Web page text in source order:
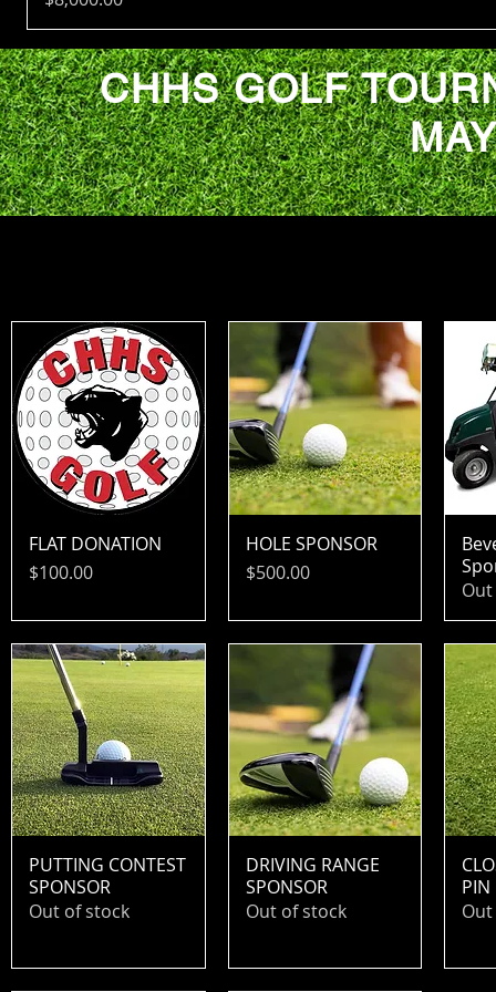
CHHS GOLF
FLAT DONATION
Price
$100.00
HOLE SPONSOR
Price
$500.00
PUTTING CONTEST
SPONSOR
Out of stock
DRIVING RANGE
SPONSOR
Out of stock
PIN